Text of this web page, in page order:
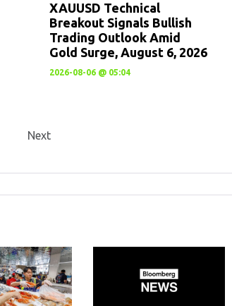
XAUUSD Technical
Breakout Signals Bullish
Trading Outlook Amid
Gold Surge, August 6, 2026
2026-08-06 @ 05:04
Next